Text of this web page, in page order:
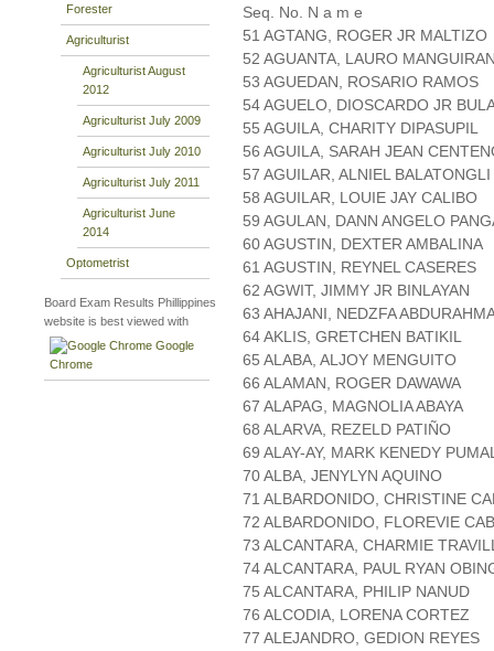
Forester
Agriculturist
Agriculturist August
2012
Agriculturist July 2009
Agriculturist July 2010
Agriculturist July 2011
Agriculturist June
2014
Optometrist
Board Exam Results Phillippines
website is best viewed with
Google
Chrome
Seq. No. N a m e
51 AGTANG, ROGER JR MALTIZO
52 AGUANTA, LAURO
53 AGUEDAN, ROSARIO RAMOS
54 AGUELO, DIOSCARDO JR
55 AGUILA, CHARITY DIPASUPIL
56 AGUILA, SARAH JEAN
57 AGUILAR, ALNIEL BALATONGLI
58 AGUILAR, LOUIE JAY CALIBO
59 AGULAN, DANN ANGELO
60 AGUSTIN, DEXTER AMBALINA
61 AGUSTIN, REYNEL CASERES
62 AGWIT, JIMMY JR BINLAYAN
63 AHAJANI, NEDZFA
64 AKLIS, GRETCHEN BATIKIL
65 ALABA, ALJOY MENGUITO
66 ALAMAN, ROGER DAWAWA
67 ALAPAG, MAGNOLIA ABAYA
68 ALARVA, REZELD PATIÑO
69 ALAY-AY, MARK KENEDY
70 ALBA, JENYLYN AQUINO
71 ALBARDONIDO, CHRISTINE
72 ALBARDONIDO, FLOREVIE
73 ALCANTARA, CHARMIE
74 ALCANTARA, PAUL RYAN
75 ALCANTARA, PHILIP NANUD
76 ALCODIA, LORENA CORTEZ
77 ALEJANDRO, GEDION REYES